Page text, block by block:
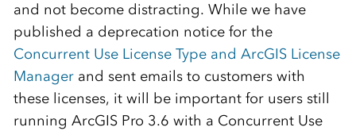
and not become distracting. While we have
published a deprecation notice for the
Concurrent Use License Type and ArcGIS License
Managerand sent emails to customers with
these licenses, it will be important for users still
running ArcGIS Pro 3.6 with a Concurrent Use